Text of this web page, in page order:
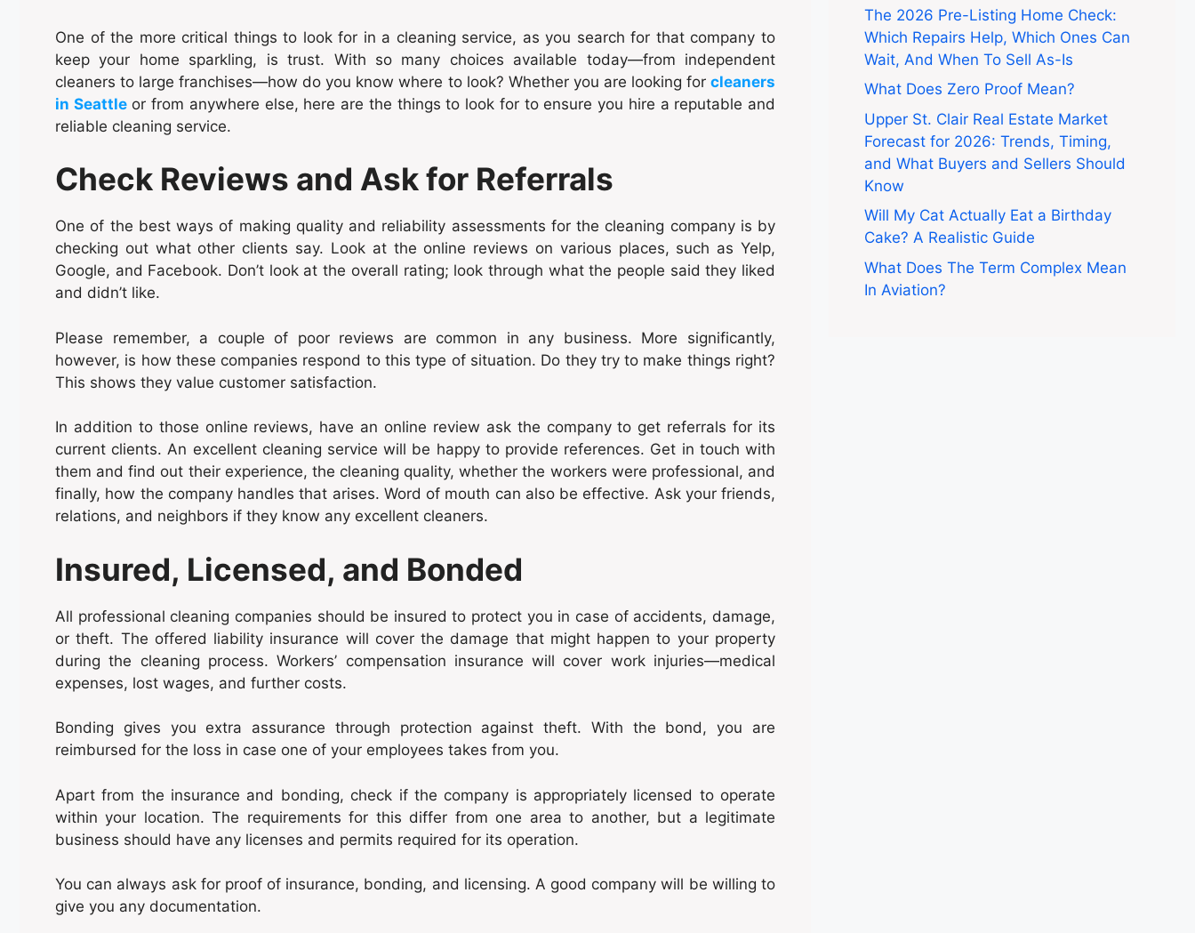
One of the more critical things to look for in a cleaning service, as you search for that company to
keep your home sparkling, is trust. With so many choices available today—from independent
cleaners to large franchises—how do you know where to look? Whether you are looking for cleaners
in Seattleor from anywhere else, here are the things to look for to ensure you hire a reputable and
reliable cleaning service.
Check Reviews and Ask for Referrals
One of the best ways of making quality and reliability assessments for the cleaning company is by
checking out what other clients say. Look at the online reviews on various places, such as Yelp,
Google, and Facebook. Don’t look at the overall rating; look through what the people said they liked
and didn’t like.
Please remember, a couple of poor reviews are common in any business. More significantly,
however, is how these companies respond to this type of situation. Do they try to make things right?
This shows they value customer satisfaction.
In addition to those online reviews, have an online review ask the company to get referrals for its
current clients. An excellent cleaning service will be happy to provide references. Get in touch with
them and find out their experience, the cleaning quality, whether the workers were professional, and
finally, how the company handles that arises. Word of mouth can also be effective. Ask your friends,
relations, and neighbors if they know any excellent cleaners.
Insured, Licensed, and Bonded
All professional cleaning companies should be insured to protect you in case of accidents, damage,
or theft. The offered liability insurance will cover the damage that might happen to your property
during the cleaning process. Workers’ compensation insurance will cover work injuries—medical
expenses, lost wages, and further costs.
Bonding gives you extra assurance through protection against theft. With the bond, you are
reimbursed for the loss in case one of your employees takes from you.
Apart from the insurance and bonding, check if the company is appropriately licensed to operate
within your location. The requirements for this differ from one area to another, but a legitimate
business should have any licenses and permits required for its operation.
You can always ask for proof of insurance, bonding, and licensing. A good company will be willing to
give you any documentation.
The 2026 Pre-Listing Home Check:
Which Repairs Help, Which Ones Can
Wait, And When To Sell As-Is
What Does Zero Proof Mean?
Upper St. Clair Real Estate Market
Forecast for 2026: Trends, Timing,
and What Buyers and Sellers Should
Know
Will My Cat Actually Eat a Birthday
Cake? A Realistic Guide
What Does The Term Complex Mean
In Aviation?